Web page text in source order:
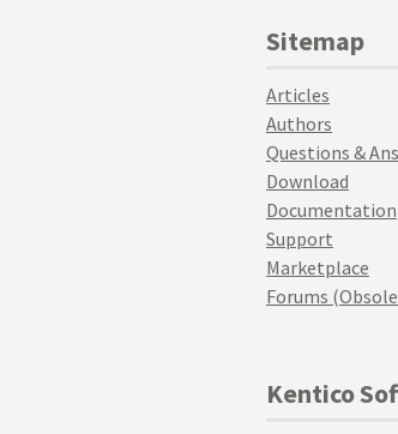
Sitemap
Articles
Authors
Questions &
Download
Documentation
Support
Marketplace
Forums
Kentico